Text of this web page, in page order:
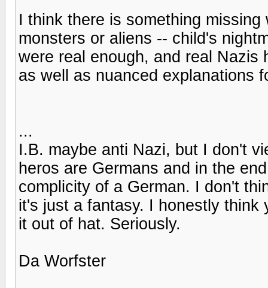
I think there is something
monsters or aliens -- child's
were real enough, and real Nazis
as well as nuanced explanations
...
I.B. maybe anti Nazi, but I don't
heros are Germans and in the
complicity of a German. I don't
it's just a fantasy. I honestly
it out of hat. Seriously.
Da Worfster